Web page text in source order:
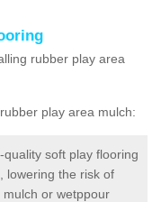
rubber play area
play area mulch:
quality soft play flooring
lowering the risk of
or wetppour